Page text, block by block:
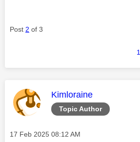
Post 2 of 3
1
Topic Author
This message was
Kimloraine
Message posted on
‎17 Feb 2025 08:12 AM